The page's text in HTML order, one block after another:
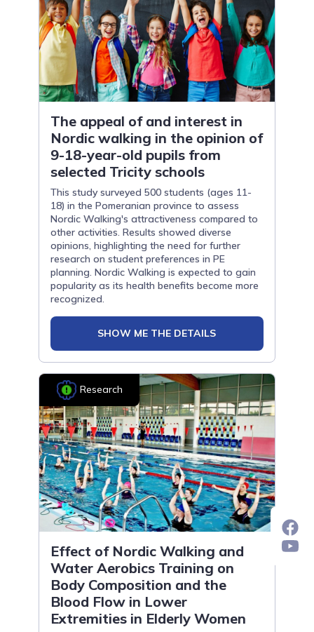
The appeal of and interest in
Nordic walking in the opinion of
9-18-year-old pupils from
selected Tricity schools
This study surveyed 500 students (ages 11-
18) in the Pomeranian province to assess
Nordic Walking's attractiveness compared to
other activities. Results showed diverse
opinions, highlighting the need for further
research on student preferences in PE
planning. Nordic Walking is expected to gain
popularity as its health benefits become more
recognized.
SHOW ME THE DETAILS
Research
Effect of Nordic Walking and
Water Aerobics Training on
Body Composition and the
Blood Flow in Lower
Extremities in Elderly Women